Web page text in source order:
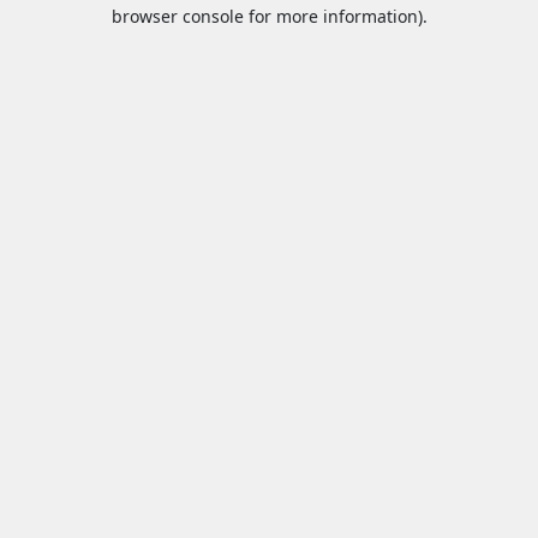
browser console for more information).